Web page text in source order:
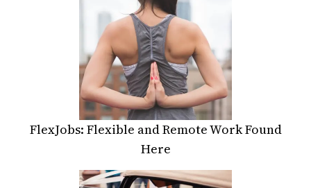
FlexJobs: Flexible and Remote Work Found
Here